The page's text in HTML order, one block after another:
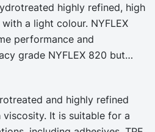
highly refined, high
performance and
grade NYFLEX 820 but
and highly refined
It is suitable for a